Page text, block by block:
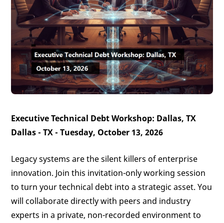
Executive Technical Debt Workshop: Dallas, TX
Dallas - TX - Tuesday, October 13, 2026
Legacy systems are the silent killers of enterprise
innovation. Join this invitation-only working session
to turn your technical debt into a strategic asset. You
will collaborate directly with peers and industry
experts in a private, non-recorded environment to